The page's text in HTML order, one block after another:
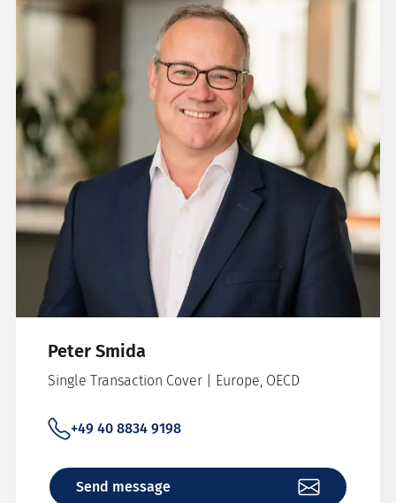
Peter Smida
Single Transaction Cover | Europe, OECD
+49 40 8834 9198
Send message